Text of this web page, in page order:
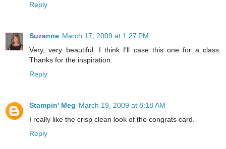
Reply
Suzanne March 17, 2009 at 1:27 PM
Very, very beautiful. I think I'll case this one for a class.
Thanks for the inspiration.
Reply
Stampin' Meg March 19, 2009 at 8:18 AM
I really like the crisp clean look of the congrats card.
Reply